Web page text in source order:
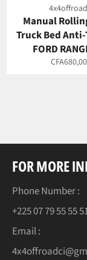
Manual
Truck Bed
FORD
Regular
FOR MORE
Phone Number :
+225 07 79 55 55
Email :